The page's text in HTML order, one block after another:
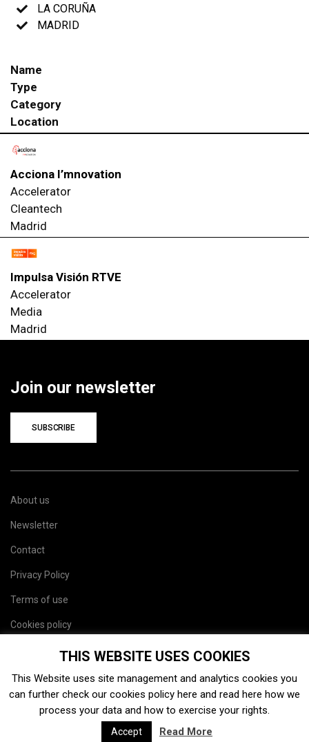
LA CORUÑA
MADRID
Name
Type
Category
Location
Acciona I’mnovation
Accelerator
Cleantech
Madrid
Impulsa Visión RTVE
Accelerator
Media
Madrid
Join our newsletter
SUBSCRIBE
About us
Newsletter
Contact
Privacy Policy
Terms of use
Cookies policy
THIS WEBSITE USES COOKIES
This Website uses site management and analytics cookies you
can further check our cookies policy here and read here how we
process your data and how to exercise your rights.
Accept Read More